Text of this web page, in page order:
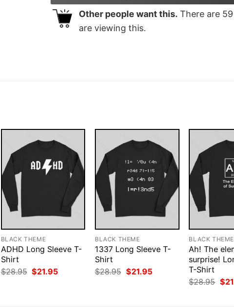
Other people want this. There are 59
are viewing this.
BLACK THEME
ADHD Long Sleeve T-
Shirt
$28.95 Original
price
$21.95Current
BLACK THEME
1337 Long Sleeve T-
Shirt
$28.95 Original
price
$21.95Current
BLACK THEME
Ah! The
surprise!
T-Shirt
$28.95
price
$